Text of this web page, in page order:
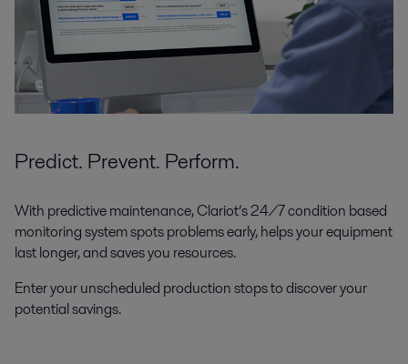
Predict. Prevent. Perform.
With predictive maintenance, Clariot’s 24/7 condition based
monitoring system spots problems early, helps your equipment
last longer, and saves you resources.
Enter your unscheduled production stops to discover your
potential savings.